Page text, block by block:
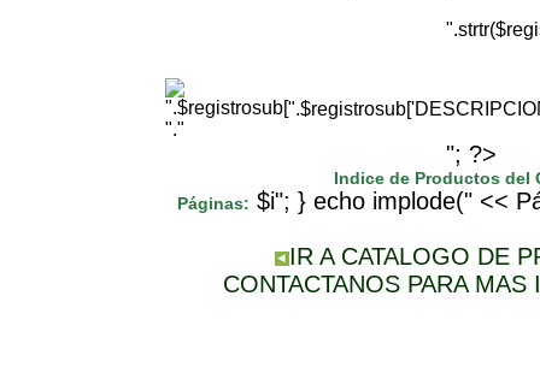
"."
"; ?>
Indice de Productos del
Páginas: $i"; } echo implode(" <<
IR A CATALOGO DE
CONTACTANOS PARA